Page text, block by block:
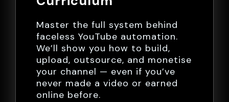
Master the full system behind
faceless YouTube automation.
We’ll show you how to build,
upload, outsource, and monetise
your channel — even if you’ve
never made a video or earned
online before.